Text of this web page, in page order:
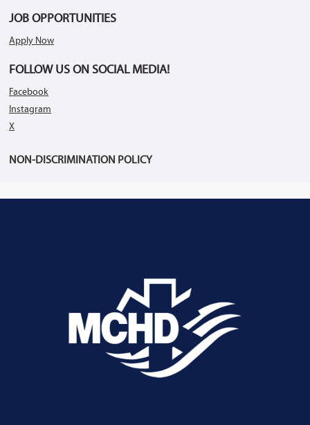
JOB OPPORTUNITIES
Apply Now
FOLLOW US ON SOCIAL MEDIA!
Facebook
Instagram
X
NON-DISCRIMINATION POLICY